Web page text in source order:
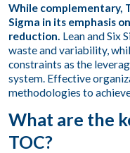
While complementary,
Sigma in its emphasis
reduction. Lean and Six
waste and variability,
constraints as the
system. Effective
methodologies to
What are the
TOC?